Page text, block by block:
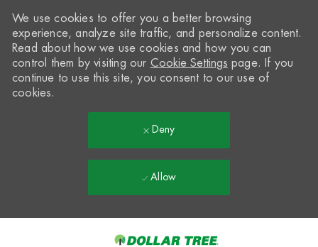
We use cookies to offer you a better browsing
experience, analyze site traffic, and personalize content.
Read about how we use cookies and how you can
control them by visiting our Cookie Settings page. If you
continue to use this site, you consent to our use of
cookies.
Deny
Allow